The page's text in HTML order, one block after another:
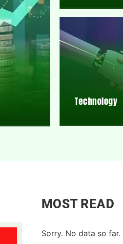
Technology
MOST READ
Sorry. No data so far.